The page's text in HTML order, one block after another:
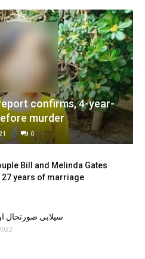
confirms, 4-year-
murder
0
Bill and Melinda Gates
years of marriage
سیلابی صورتحال